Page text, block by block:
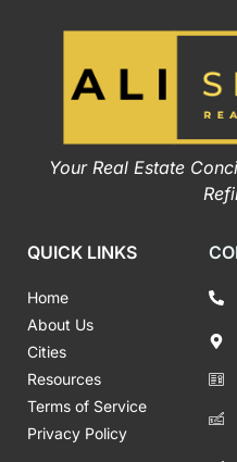
Your Real Estate
QUICK LINKS
Home
About Us
Cities
Resources
Terms of Service
Privacy Policy